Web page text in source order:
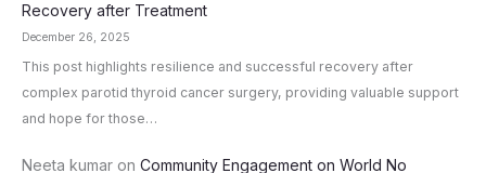
Recovery after Treatment
December 26, 2025
This post highlights resilience and successful recovery after
complex parotid thyroid cancer surgery, providing valuable support
and hope for those…
Neeta kumar on Community Engagement on World No